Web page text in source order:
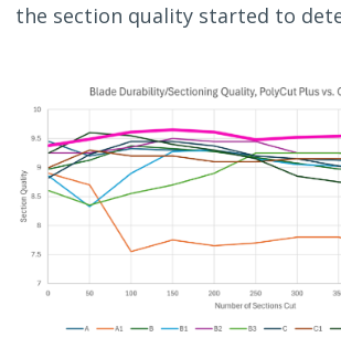
the section quality started to